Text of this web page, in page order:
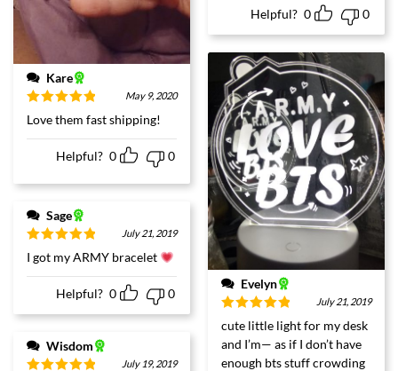
Kare
Rated
out
of 5
May 9, 2020
Love them fast shipping!
Helpful? 0 0
Helpful? 0 0
Evelyn
Rated 5out
of 5
July 21, 2019
cute little light for my desk
and I’m— as if I don’t have
enough bts stuff crowding
Sage
Rated
out
of 5
July 21, 2019
I got my ARMY bracelet
Helpful? 0 0
Wisdom
July 19, 2019